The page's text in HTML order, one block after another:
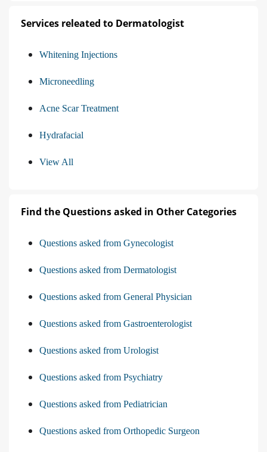
Services releated to Dermatologist
Whitening Injections
Microneedling
Acne Scar Treatment
Hydrafacial
View All
Find the Questions asked in Other Categories
Questions asked from Gynecologist
Questions asked from Dermatologist
Questions asked from General Physician
Questions asked from Gastroenterologist
Questions asked from Urologist
Questions asked from Psychiatry
Questions asked from Pediatrician
Questions asked from Orthopedic Surgeon